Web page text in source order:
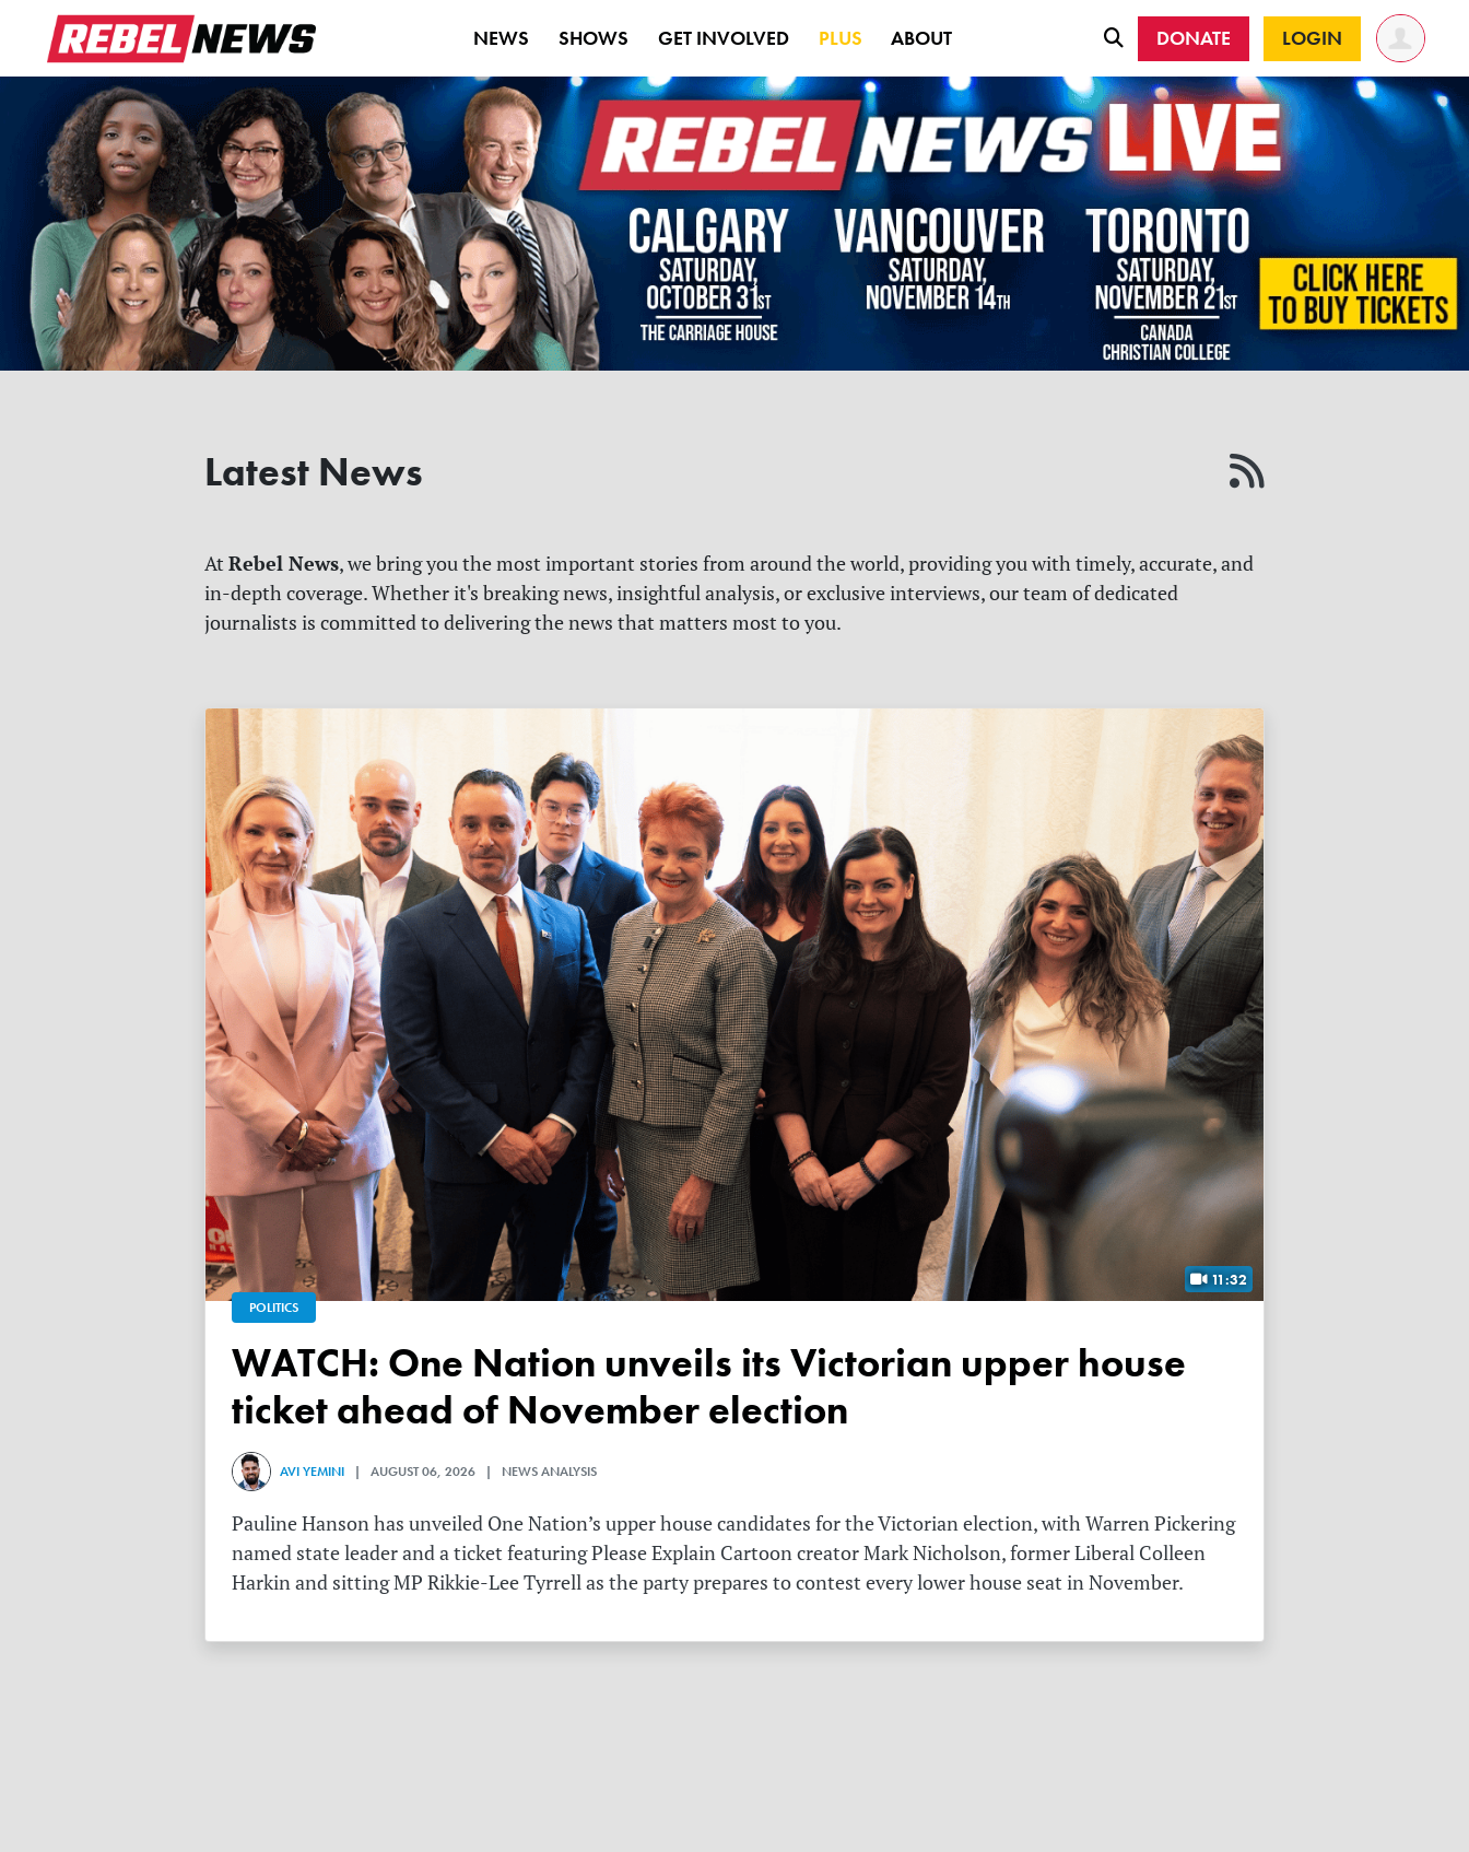
NEWS SHOWS GET INVOLVED PLUS ABOUT DONATE LOGIN
Latest News
At Rebel News, we bring you the most important stories from around the world, providing you with timely, accurate, and
in-depth coverage. Whether it's breaking news, insightful analysis, or exclusive interviews, our team of dedicated
journalists is committed to delivering the news that matters most to you.
11:32
POLITICS
WATCH: One Nation unveils its Victorian upper house
ticket ahead of November election
AVI YEMINI | AUGUST 06, 2026 | NEWS ANALYSIS
Pauline Hanson has unveiled One Nation’s upper house candidates for the Victorian election, with Warren Pickering
named state leader and a ticket featuring Please Explain Cartoon creator Mark Nicholson, former Liberal Colleen
Harkin and sitting MP Rikkie-Lee Tyrrell as the party prepares to contest every lower house seat in November.